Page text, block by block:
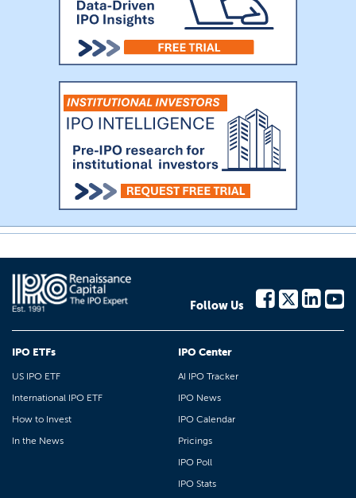
Follow Us
IPO ETFs
US IPO ETF
International IPO ETF
How to Invest
In the News
IPO Center
AI IPO Tracker
IPO News
IPO Calendar
Pricings
IPO Poll
IPO Stats